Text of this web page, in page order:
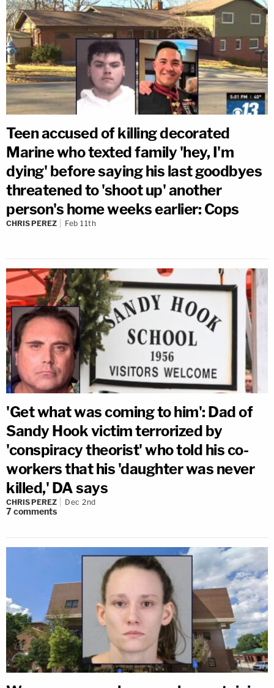
Teen accused of killing decorated
Marine who texted family 'hey, I'm
dying' before saying his last goodbyes
threatened to 'shoot up' another
person's home weeks earlier: Cops
CHRIS PEREZ Feb 11th
'Get what was coming to him': Dad of
Sandy Hook victim terrorized by
'conspiracy theorist' who told his co-
workers that his 'daughter was never
killed,' DA says
CHRIS PEREZ Dec 2nd
7comments